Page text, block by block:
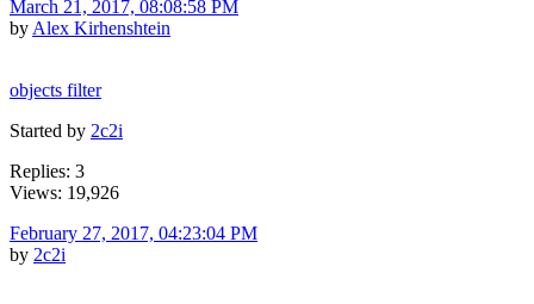
March 21, 2017, 08:08:58 PM
by Alex Kirhenshtein
objects filter
Started by 2c2i
Replies: 3
Views: 19,926
February 27, 2017, 04:23:04 PM
by 2c2i